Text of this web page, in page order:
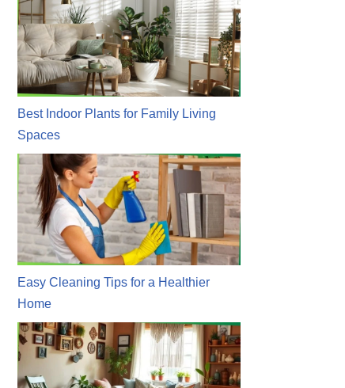
Best Indoor Plants for Family Living
Spaces
Easy Cleaning Tips for a Healthier
Home